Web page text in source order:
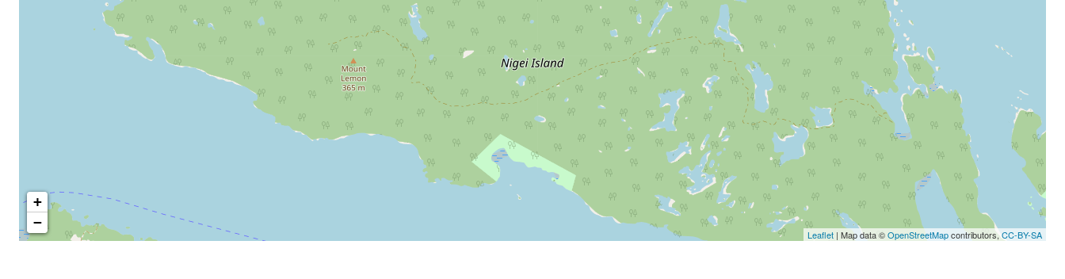
+
−
Leaflet | Map data ©OpenStreetMapcontributors,CC-BY-SA